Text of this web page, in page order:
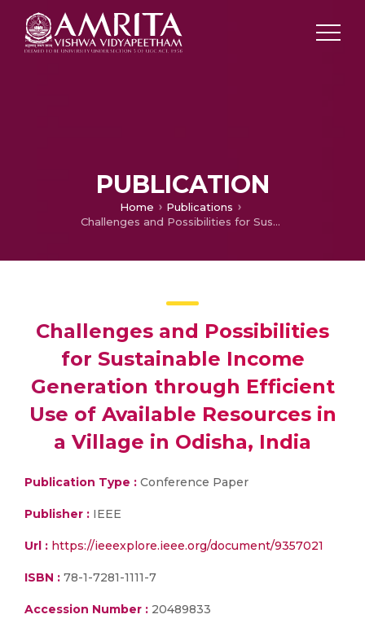
PUBLICATION
Home
Publications
Challenges and Possibilities for Sustainable Income Generation through Efficient Use of Available Resources in a Village in Odisha, India
Challenges and Possibilities
for Sustainable Income
Generation through Efficient
Use of Available Resources in
a Village in Odisha, India
Publication Type : Conference Paper
Publisher : IEEE
Url : https://ieeexplore.ieee.org/document/9357021
ISBN : 78-1-7281-1111-7
Accession Number : 20489833